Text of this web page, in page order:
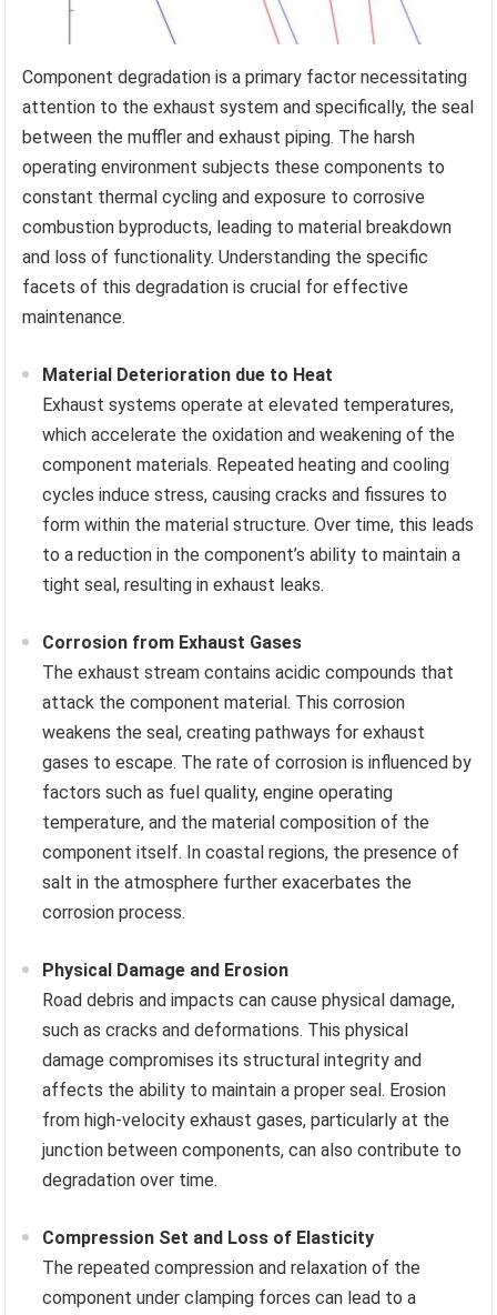
Component degradation is a primary factor necessitating
attention to the exhaust system and specifically, the seal
between the muffler and exhaust piping. The harsh
operating environment subjects these components to
constant thermal cycling and exposure to corrosive
combustion byproducts, leading to material breakdown
and loss of functionality. Understanding the specific
facets of this degradation is crucial for effective
maintenance.
Material Deterioration due to Heat
Exhaust systems operate at elevated temperatures,
which accelerate the oxidation and weakening of the
component materials. Repeated heating and cooling
cycles induce stress, causing cracks and fissures to
form within the material structure. Over time, this leads
to a reduction in the component’s ability to maintain a
tight seal, resulting in exhaust leaks.
Corrosion from Exhaust Gases
The exhaust stream contains acidic compounds that
attack the component material. This corrosion
weakens the seal, creating pathways for exhaust
gases to escape. The rate of corrosion is influenced by
factors such as fuel quality, engine operating
temperature, and the material composition of the
component itself. In coastal regions, the presence of
salt in the atmosphere further exacerbates the
corrosion process.
Physical Damage and Erosion
Road debris and impacts can cause physical damage,
such as cracks and deformations. This physical
damage compromises its structural integrity and
affects the ability to maintain a proper seal. Erosion
from high-velocity exhaust gases, particularly at the
junction between components, can also contribute to
degradation over time.
Compression Set and Loss of Elasticity
The repeated compression and relaxation of the
component under clamping forces can lead to a